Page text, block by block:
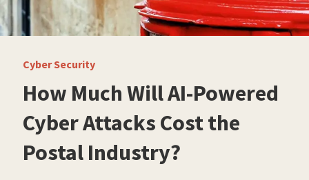
Cyber Security
How Much Will AI-Powered
Cyber Attacks Cost the
Postal Industry?